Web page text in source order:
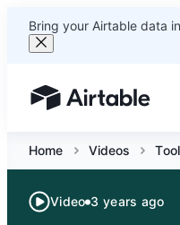
Bring your Airtable data
Airtable home or view
Home Videos
Video 3 years ago